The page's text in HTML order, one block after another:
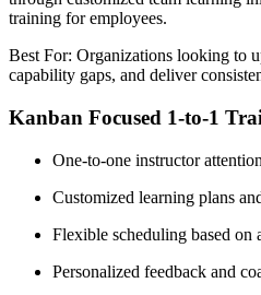
training for employees.
Best For: Organizations looking to
capability gaps, and deliver
Kanban Focused 1-to-1
One-to-one instructor attention
Customized learning plans
Flexible scheduling based on
Personalized feedback and